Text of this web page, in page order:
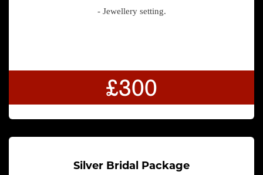
- Jewellery setting.
£300
Silver Bridal Package